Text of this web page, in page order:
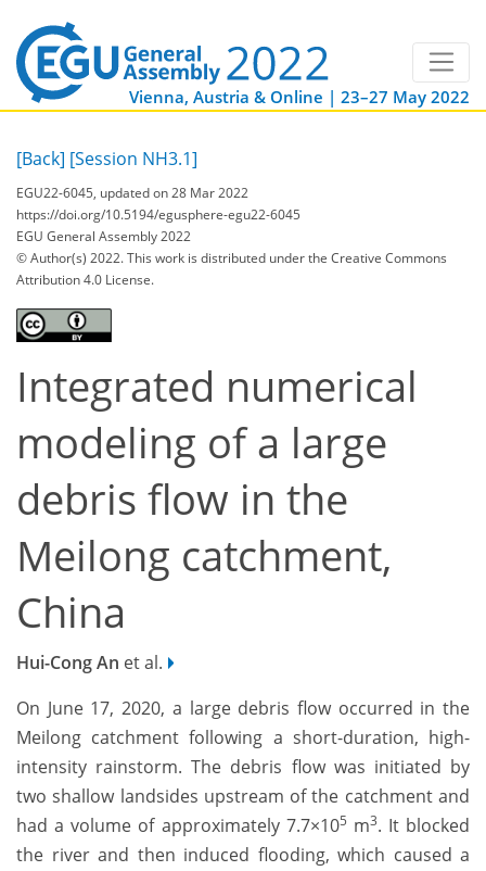
Vienna, Austria & Online | 23–27 May 2022
[Back] [Session NH3.1]
EGU22-6045, updated on 28 Mar 2022
https://doi.org/10.5194/egusphere-egu22-6045
EGU General Assembly 2022
© Author(s) 2022. This work is distributed underthe Creative Commons
Attribution 4.0 License.
Integrated numerical
modeling of a large
debris flow in the
Meilong catchment,
China
Hui-Cong An et al.
On June 17, 2020, a large debris flow occurred in the
Meilong catchment following a short-duration, high-
intensity rainstorm. The debris flow was initiated by
two shallow landsides upstream of the catchment and
had a volume of approximately 7.7×105 m3. It blocked
the river and then induced flooding, which caused a